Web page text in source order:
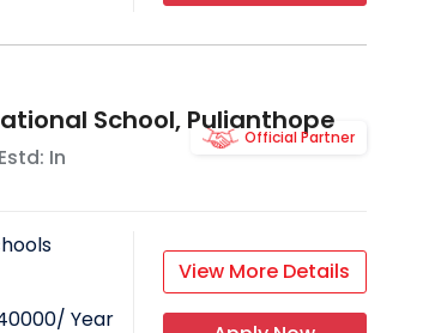
School, Pulianthope
In
Official Partner
/ Year
View More Details